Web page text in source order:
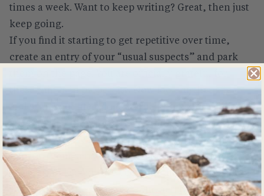
times a week. Want to keep writing? Great, then just
keep going.
If you find it starting to get repetitive over time,
create an entry of your “usual suspects” and park
these things in perpetuity. Now look further afield
and scan your life for additional things for which to
be grateful. This strengthens your positive lens.
Gratitude-colored glasses.
Tap into your senses. What sights, sounds, tastes,
textures and scents are you grateful for?
Don’t stop at the “what.” Go further, tap into the